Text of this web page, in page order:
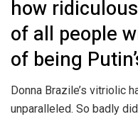
how
of all people
of being
Donna Brazile’s vitriolic
unparalleled. So badly